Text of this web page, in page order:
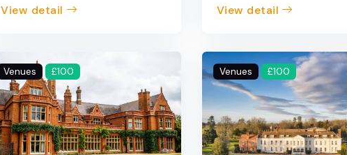
View detail View detail
Venues £100 Venues £100